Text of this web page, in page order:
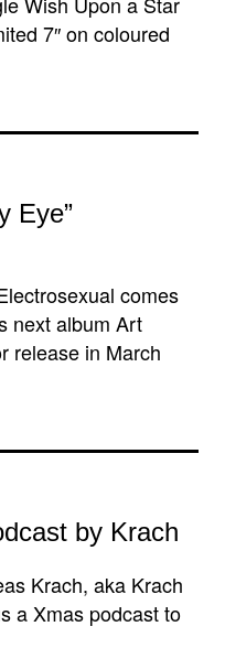
7″ on coloured
Eye”
comes
next album Art
release in March
by Krach
Krach, aka Krach
a Xmas podcast to